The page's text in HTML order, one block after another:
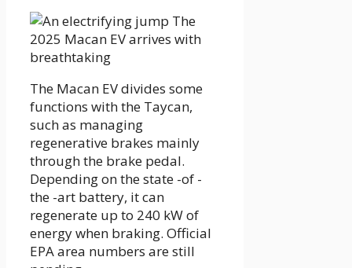
The Macan EV divides some
functions with the Taycan,
such as managing
regenerative brakes mainly
through the brake pedal.
Depending on the state -of -
the -art battery, it can
regenerate up to 240 kW of
energy when braking. Official
EPA area numbers are still